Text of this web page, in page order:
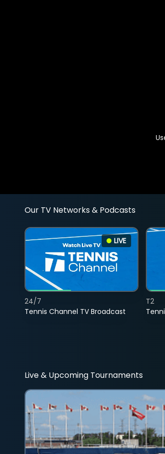
Our TV Networks & Podcasts
LIVE
Tennis Channel TV Broadcast
24/7
T2
Live & Upcoming Tournaments